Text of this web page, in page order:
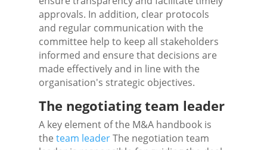
approvals. In addition, clear protocols
and regular communication with the
committee help to keep all stakeholders
informed and ensure that decisions are
made effectively and in line with the
organisation's strategic objectives.
The negotiating team leader
A key element of the M&A handbook is
the team leaderThe negotiation team